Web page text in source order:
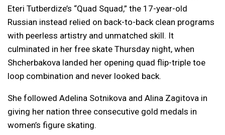
Eteri Tutberdize’s “Quad Squad,” the 17-year-old
Russian instead relied on back-to-back clean programs
with peerless artistry and unmatched skill. It
culminated in her free skate Thursday night, when
Shcherbakova landed her opening quad flip-triple toe
loop combination and never looked back.
She followed Adelina Sotnikova and Alina Zagitova in
giving her nation three consecutive gold medals in
women’s figure skating.